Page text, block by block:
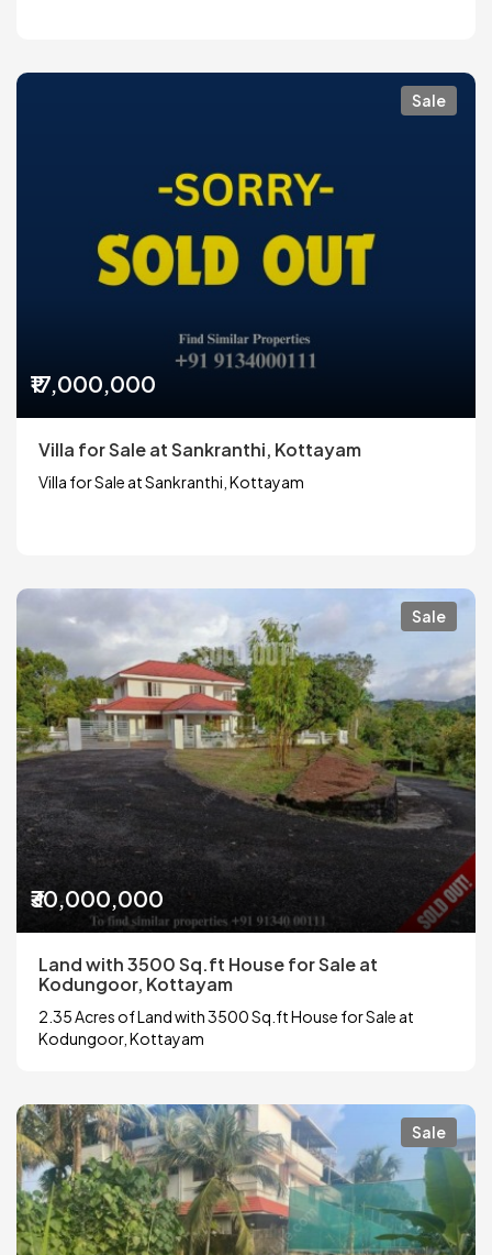
Sale
₹17,000,000
Villa for Sale at Sankranthi, Kottayam
Villa for Sale at Sankranthi, Kottayam
Sale
₹30,000,000
Land with 3500 Sq.ft House for Sale at
Kodungoor, Kottayam
2.35 Acres of Land with 3500 Sq.ft House for Sale at
Kodungoor, Kottayam
Sale